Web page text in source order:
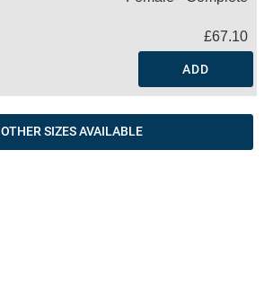
£67.10
ADD
OTHER SIZES AVAILABLE